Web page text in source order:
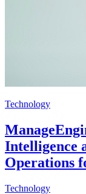
Technology
Intelligence
Operations
Technology